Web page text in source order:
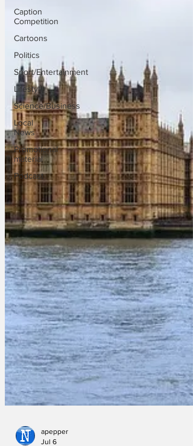
Caption
Competition
Cartoons
Politics
Sport/Entertainment
Lifestyle
Science/Business
Local
News
Promotional
material
Podcast